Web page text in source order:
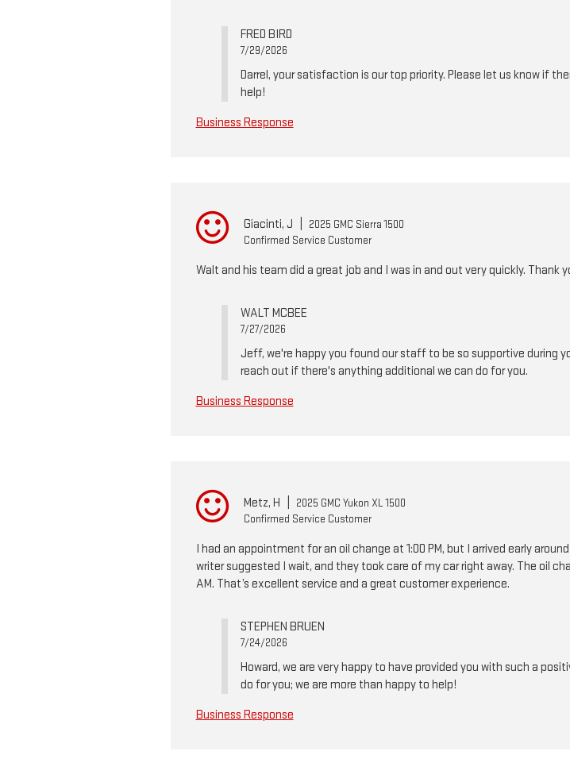
FRED BIRD
7/29/2026
Darrel, your satisfaction is our top priority. Please let us know if
help!
Business Response
Giacinti, J
2025 GMC Sierra 1500
Confirmed Service Customer
Walt and his team did a great job and I was in and out very quickly. Thank
WALT MCBEE
7/27/2026
Jeff, we're happy you found our staff to be so supportive during
reach out if there's anything additional we can do for you.
Business Response
Metz, H
2025 GMC Yukon XL 1500
Confirmed Service Customer
I had an appointment for an oil change at 1:00 PM, but I arrived early
writer suggested I wait, and they took care of my car right away. The oil
AM. That’s excellent service and a great customer experience.
STEPHEN BRUEN
7/24/2026
Howard, we are very happy to have provided you with such a
do for you; we are more than happy to help!
Business Response